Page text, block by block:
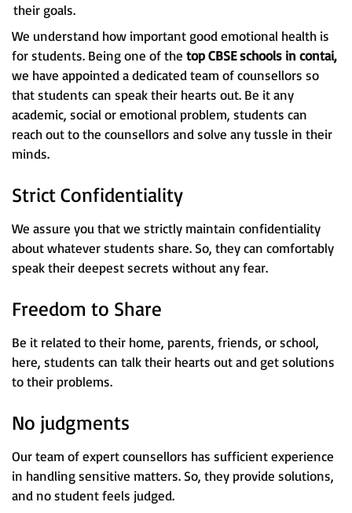
their goals.
We understand how important good emotional health is
for students. Being one of the top CBSE schools in contai,
we have appointed a dedicated team of counsellors so
that students can speak their hearts out. Be it any
academic, social or emotional problem, students can
reach out to the counsellors and solve any tussle in their
minds.
Strict Confidentiality
We assure you that we strictly maintain confidentiality
about whatever students share. So, they can comfortably
speak their deepest secrets without any fear.
Freedom to Share
Be it related to their home, parents, friends, or school,
here, students can talk their hearts out and get solutions
to their problems.
No judgments
Our team of expert counsellors has sufficient experience
in handling sensitive matters. So, they provide solutions,
and no student feels judged.